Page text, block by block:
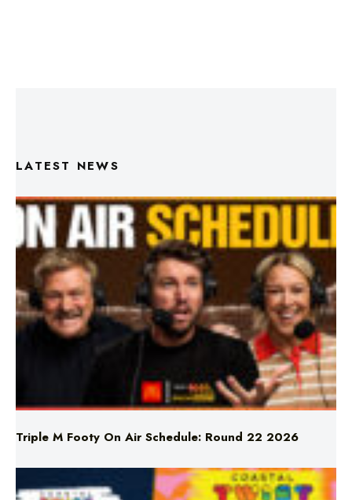
Triple M Footy On Air Schedule: Round 22 2026